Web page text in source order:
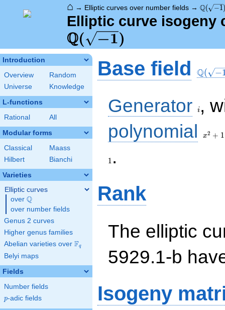
⌂ → Elliptic curves over number fields → Q( −1)
Elliptic curve isogeny
Q( −1)
Introduction
Overview
Random
Universe
Knowledge
L-functions
Rational All
Modular forms
Classical
Maass
Hilbert
Bianchi
Varieties
Elliptic curves
over \Q
Q
over number fields
Genus 2 curves
Higher genus families
Abelian varieties over \F_{q}
Fq
Belyi maps
Fields
Number fields
p
p-adic fields
Base field Q( −
Generator i ,
polynomial
+ 1
x2 + 1
1 .
Rank
The elliptic
5929.1-b
Isogeny